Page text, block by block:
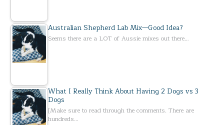
Australian Shepherd Lab Mix—Good Idea?
Seems there are a LOT of Aussie mixes out there…
What I Really Think About Having 2 Dogs vs 3
Dogs
[Make sure to read through the comments. There are
hundreds…